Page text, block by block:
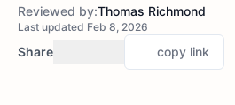
Reviewed by:Thomas Richmond
Last updated Feb 8, 2026
Share copy link